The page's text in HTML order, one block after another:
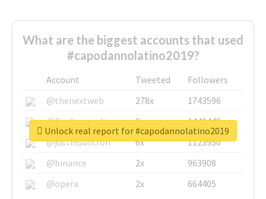
What are the biggest accounts that used
#capodannolatino2019?
Account Tweeted
Followers
@thenextweb
278x
1743596
@GuyKawasaki
8x
1440448
@justinsuntron
6x
1123950
@binance
2x
963908
@opera
2x 664405
Unlock real report for #capodannolatino2019